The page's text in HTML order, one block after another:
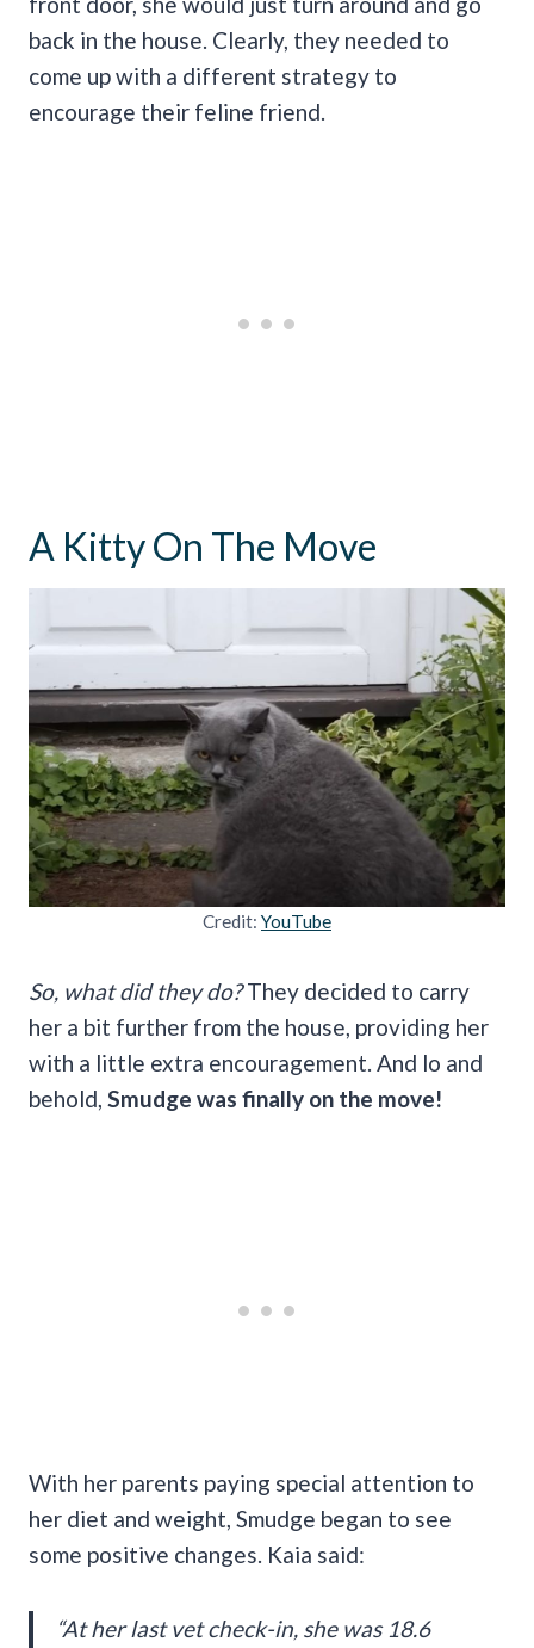
back in the house. Clearly, they needed to
come up with a different strategy to
encourage their feline friend.
A Kitty On The Move
Credit: YouTube
So, what did they do?They decided to carry
her a bit further from the house, providing her
with a little extra encouragement. And lo and
behold, Smudge was finally on the move!
With her parents paying special attention to
her diet and weight, Smudge began to see
some positive changes. Kaia said:
“At her last vet check-in, she was 18.6